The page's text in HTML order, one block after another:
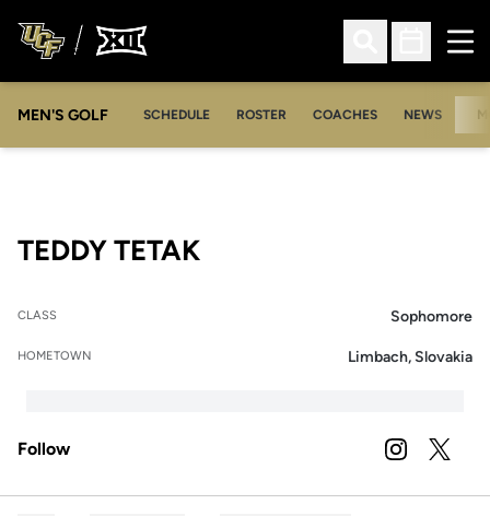
Open Search
Open
MEN'S GOLF SCHEDULE ROSTER COACHES NEWS
TEDDY TETAKSEASON 2019-20
CLASS Sophomore
HOMETOWN Limbach, Slovakia
Follow INSTAGRAM
OPENS IN A
TWITTER